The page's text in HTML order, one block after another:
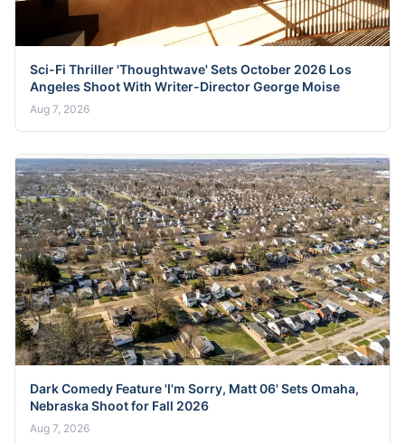
Sci-Fi Thriller 'Thoughtwave' Sets October 2026 Los
Angeles Shoot With Writer-Director George Moise
Aug 7, 2026
Dark Comedy Feature 'I'm Sorry, Matt 06' Sets Omaha,
Nebraska Shoot for Fall 2026
Aug 7, 2026